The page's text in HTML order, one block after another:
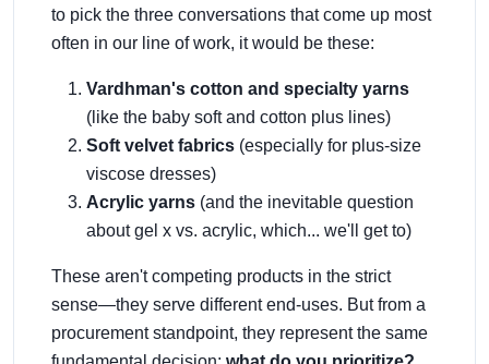
to pick the three conversations that come up most
often in our line of work, it would be these:
Vardhman's cotton and specialty yarns
(like the baby soft and cotton plus lines)
Soft velvet fabrics (especially for plus-size
viscose dresses)
Acrylic yarns (and the inevitable question
about gel x vs. acrylic, which... we'll get to)
These aren't competing products in the strict
sense—they serve different end-uses. But from a
procurement standpoint, they represent the same